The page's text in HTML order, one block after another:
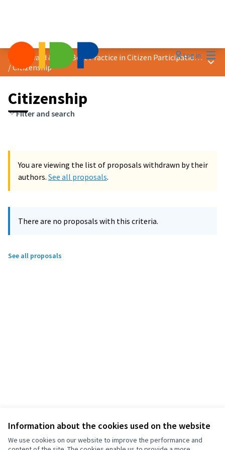
Information about the cookies used on the website
We use cookies on our website to improve the performance and
Log in
2023 Award &quot;Best Practice in Citizen Participation&quot;
/Citizenship
Main
Citizenship
Filter and search
You are viewing the list of proposals withdrawn by their
authors. See all proposals.
There are no proposals with this criteria.
See all proposals